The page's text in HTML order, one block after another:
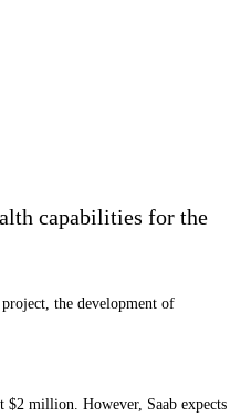
capabilities for the
the development of
$2 million. However, Saab expects